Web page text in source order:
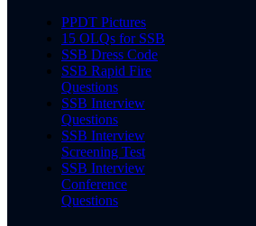
PPDT Pictures
15 OLQs for SSB
SSB Dress Code
SSB Rapid Fire
Questions
SSB Interview
Questions
SSB Interview
Screening Test
SSB Interview
Conference
Questions